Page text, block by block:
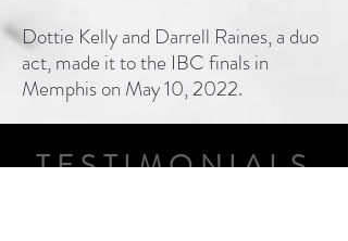
Dottie Kelly and Darrell Raines, a duo
act, made it to the IBC finals in
Memphis on May 10, 2022.
TESTIMONIALS